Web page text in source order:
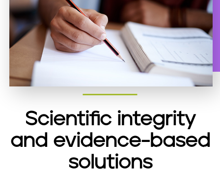
Scientific integrity
and evidence-based
solutions